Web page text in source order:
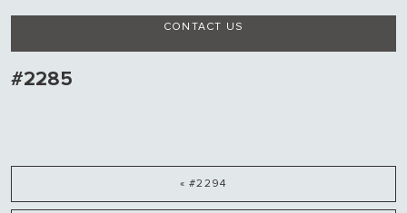
CONTACT US
#2285
« #2294